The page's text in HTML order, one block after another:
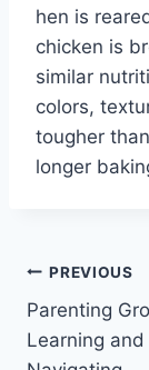
hen is
chicken is
similar
colors,
tougher
longer
Post
PREVIOUS
Parenting
Learning and